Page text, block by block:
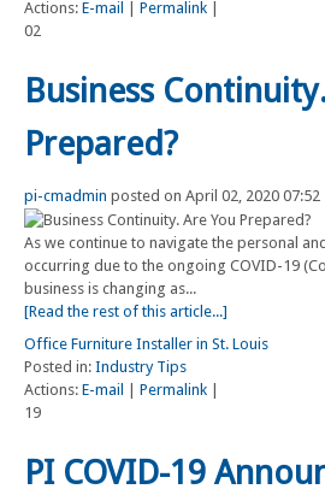
Actions: E-mail Permalink
02
Business
Prepared?
pi-cmadmin posted on April 02, 2020 07:52
As we continue to navigate the personal
occurring due to the ongoing COVID-19
business is changing as...
[Read the rest of this article...]
Office Furniture Installer in St. Louis
Posted in: Industry Tips
Actions: E-mail Permalink
19
PI COVID-19